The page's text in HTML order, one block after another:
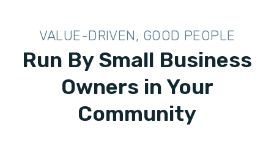
VALUE-DRIVEN, GOOD PEOPLE
Run By Small Business
Owners in Your
Community